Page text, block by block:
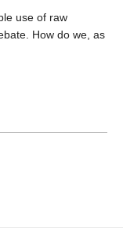
use of raw
How do we, as